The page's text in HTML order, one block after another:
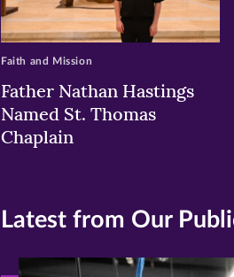
Father Nathan Hastings
Named St. Thomas
Chaplain
Faith and Mission
Latest from Our